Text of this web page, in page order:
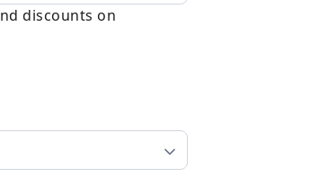
discounts on